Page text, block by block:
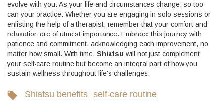
evolve with you. As your life and circumstances change, so too
can your practice. Whether you are engaging in solo sessions or
enlisting the help of a therapist, remember that your comfort and
relaxation are of utmost importance. Embrace this journey with
patience and commitment, acknowledging each improvement, no
matter how small. With time, Shiatsu will not just complement
your self-care routine but become an integral part of how you
sustain wellness throughout life's challenges.
Shiatsu benefits self-care routine